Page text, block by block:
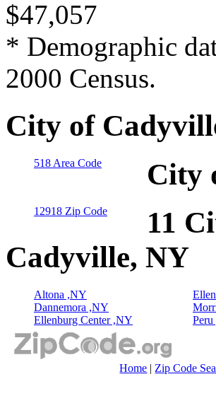
$47,057
* Demographic
2000 Census.
City of
518 Area Code City
12918 Zip Code
11
Cadyville, NY
Altona ,NY
Dannemora ,NY
Ellenburg Center ,NY
Home | Zip Code